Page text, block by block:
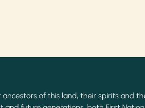
of this land, their spirits and